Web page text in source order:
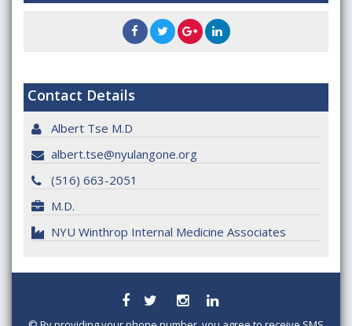
Contact Details
Albert Tse M.D
albert.tse@nyulangone.org
(516) 663-2051
M.D.
NYU Winthrop Internal Medicine Associates